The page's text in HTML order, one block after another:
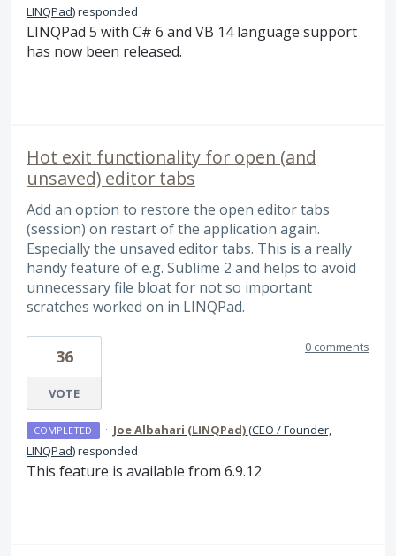
LINQPad)responded
LINQPad 5 with C# 6 and VB 14 language support
has now been released.
Hot exit functionality for open (and
unsaved) editor tabs
Add an option to restore the open editor tabs
(session) on restart of the application again.
Especially the unsaved editor tabs. This is a really
handy feature of e.g. Sublime 2 and helps to avoid
unnecessary file bloat for not so important
scratches worked on in LINQPad.
36
VOTE
0 comments
COMPLETED · Joe Albahari (LINQPad)(CEO / Founder,
LINQPad)responded
This feature is available from 6.9.12